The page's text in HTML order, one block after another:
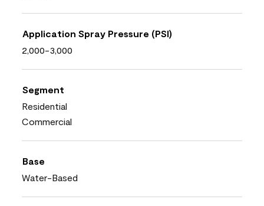
Application Spray Pressure (PSI)
2,000-3,000
Segment
Residential
Commercial
Base
Water-Based